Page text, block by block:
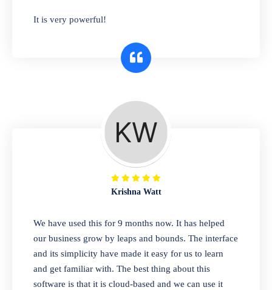
interface makes it simple to get started selling
A complete suite of features to manage both
retail & wholesales stores. Set multiple prices
for different customer segments or different
business locations.
Our software is perfect for any
pharmaceutical company. You can set
product expiration dates and lot numbers,
and sell in different units of measure. Stop
It is very powerful!
Krishna Watt
We have used this for 9 months now. It has helped
our business grow by leaps and bounds. The interface
and its simplicity have made it easy for us to learn
and get familiar with. The best thing about this
software is that it is cloud-based and we can use it